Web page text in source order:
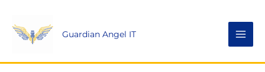
content
Guardian Angel IT